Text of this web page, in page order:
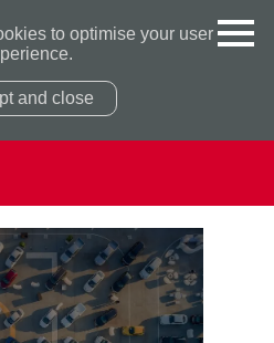
to optimise your user
and close
Privacy Policy
Privacy Policy